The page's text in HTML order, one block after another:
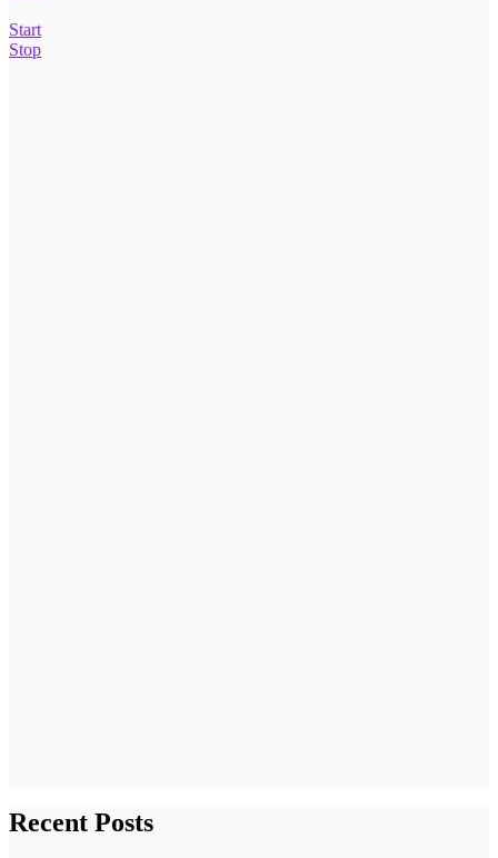
Start
Stop
Recent Posts